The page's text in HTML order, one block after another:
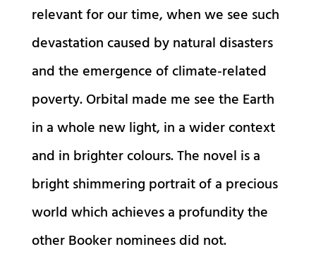
relevant for our time, when we see such
devastation caused by natural disasters
and the emergence of climate-related
poverty. Orbital made me see the Earth
in a whole new light, in a wider context
and in brighter colours. The novel is a
bright shimmering portrait of a precious
world which achieves a profundity the
other Booker nominees did not.